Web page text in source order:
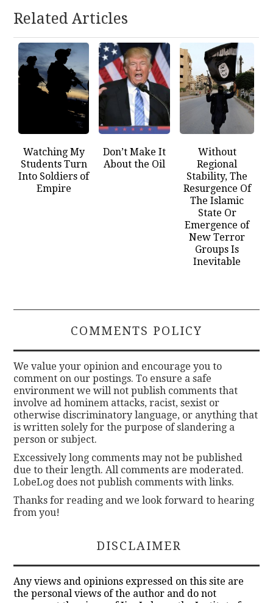
Related Articles
Watching My
Students Turn
Into Soldiers of
Empire
Don’t Make It
About the Oil
Without
Regional
Stability, The
Resurgence Of
The Islamic
State Or
Emergence of
New Terror
Groups Is
Inevitable
COMMENTS POLICY
We value your opinion and encourage you to
comment on our postings. To ensure a safe
environment we will not publish comments that
involve ad hominem attacks, racist, sexist or
otherwise discriminatory language, or anything that
is written solely for the purpose of slandering a
person or subject.
Excessively long comments may not be published
due to their length. All comments are moderated.
LobeLog does not publish comments with links.
Thanks for reading and we look forward to hearing
from you!
DISCLAIMER
Any views and opinions expressed on this site are
the personal views of the author and do not